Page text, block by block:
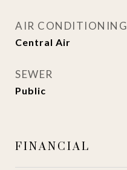
AIR CONDITIONING
Central Air
SEWER
Public
FINANCIAL